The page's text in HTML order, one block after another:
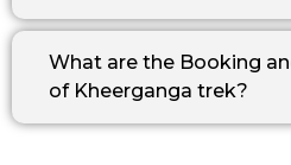
What are the Booking
of Kheerganga trek?